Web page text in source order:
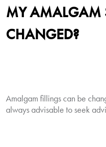
MYAMALGAM
CHANGED?
Amalgam fillings can be
always advisable to seek